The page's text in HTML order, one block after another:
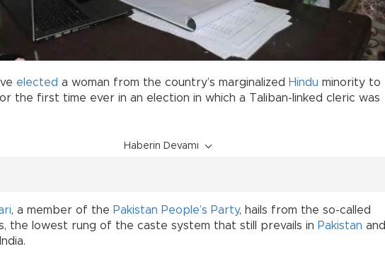
elected a woman from the country’s marginalized Hindu minority to
the first time ever in an election in which a Taliban-linked cleric was
Haberin Devamı
, a member of the Pakistan People’s Party, hails from the so-called
the lowest rung of the caste system that still prevails in Pakistan and